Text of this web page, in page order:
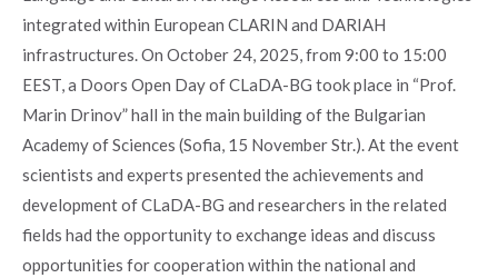
integrated within European CLARIN and DARIAH
infrastructures. On October 24, 2025, from 9:00 to 15:00
EEST, a Doors Open Day of CLaDA-BG took place in “Prof.
Marin Drinov” hall in the main building of the Bulgarian
Academy of Sciences (Sofia, 15 November Str.). At the event
scientists and experts presented the achievements and
development of CLaDA-BG and researchers in the related
fields had the opportunity to exchange ideas and discuss
opportunities for cooperation within the national and